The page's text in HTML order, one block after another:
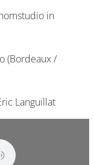
in
(Bordeaux /
Languillat